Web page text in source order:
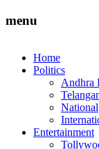
menu
Home
Politics
Andhra
National
Entertainment